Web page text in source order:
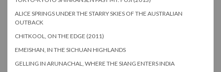
ALICE SPRINGS UNDER THE STARRY SKIES OF THE AUSTRALIAN
OUTBACK
CHITKOOL, ON THE EDGE (2011)
EMEISHAN, IN THE SICHUAN HIGHLANDS
GELLING IN ARUNACHAL, WHERE THE SIANG ENTERS INDIA